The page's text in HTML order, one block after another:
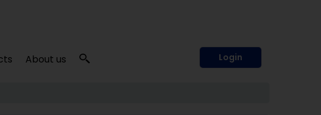
About us Login